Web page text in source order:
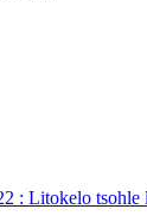
: Litokelo tsohle